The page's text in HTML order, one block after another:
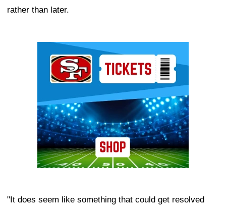
rather than later.
"It does seem like something that could get resolved